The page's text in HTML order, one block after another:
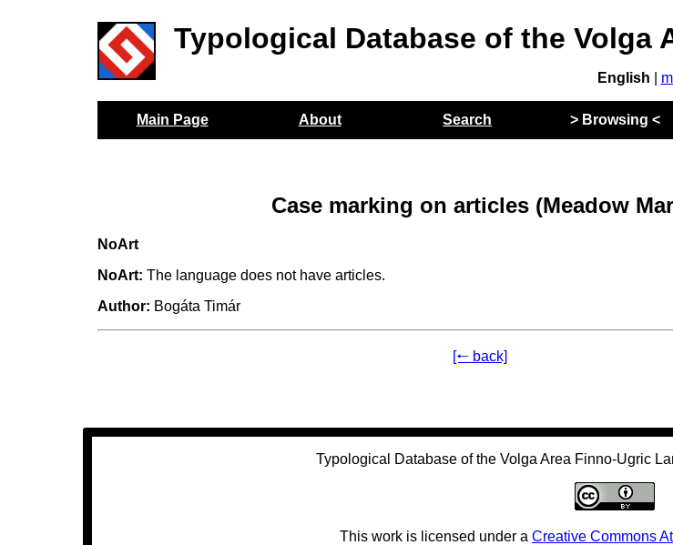
Typological Database of the Volga
English
Main Page About Search > Browsing <
Case marking on articles (Meadow
NoArt
NoArt: The language does not have articles.
Author: Bogáta Timár
[🠐 back]
Typological Database of the Volga Area Finno-Ugric
This work is licensed under a Creative Commons